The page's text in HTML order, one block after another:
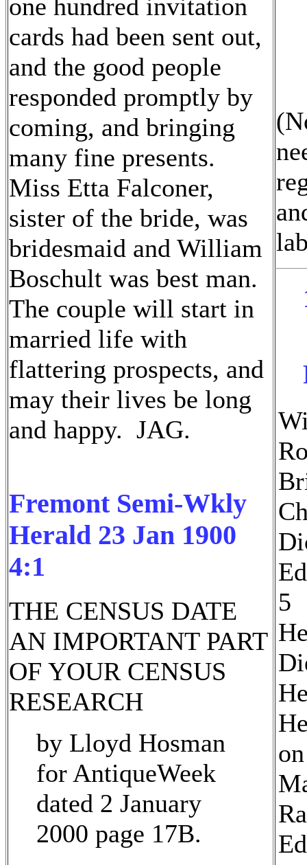
one hundred invitation
cards had been sent out,
and the good people
responded promptly by
coming, and bringing
many fine presents.
Miss Etta Falconer,
sister of the bride, was
bridesmaid and William
Boschult was best man.
The couple will start in
married life with
flattering prospects, and
may their lives be long
and happy. JAG.
Fremont Semi-Wkly
Herald 23 Jan 1900
4:1
THE CENSUS DATE
AN IMPORTANT PART
OF YOUR CENSUS
RESEARCH
by Lloyd Hosman
for AntiqueWeek
dated 2 January
2000 page 17B.
5